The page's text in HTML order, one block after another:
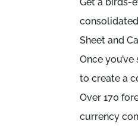
Get a birds-
Sheet and
Once
to create a
Over 170
currency